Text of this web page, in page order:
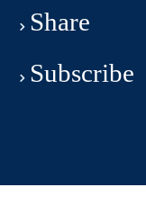
Share
Subscribe